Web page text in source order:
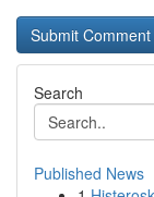
Search
Published News